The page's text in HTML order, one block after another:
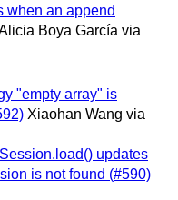
when an append
Boya García via
"empty array" is
Xiaohan Wang via
updates
is not found (#590)